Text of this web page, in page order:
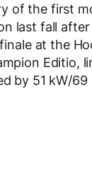
of the first
last fall
at the
Editio,
by 51 kW/